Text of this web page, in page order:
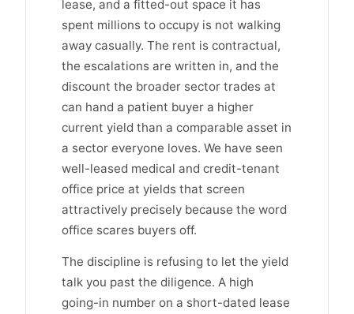
lease, and a fitted-out space it has
spent millions to occupy is not walking
away casually. The rent is contractual,
the escalations are written in, and the
discount the broader sector trades at
can hand a patient buyer a higher
current yield than a comparable asset in
a sector everyone loves. We have seen
well-leased medical and credit-tenant
office price at yields that screen
attractively precisely because the word
office scares buyers off.
The discipline is refusing to let the yield
talk you past the diligence. A high
going-in number on a short-dated lease